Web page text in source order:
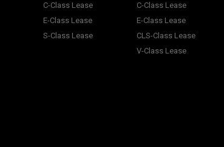
C-Class Lease
E-Class Lease
S-Class Lease
C-Class Lease
E-Class Lease
CLS-Class Lease
V-Class Lease